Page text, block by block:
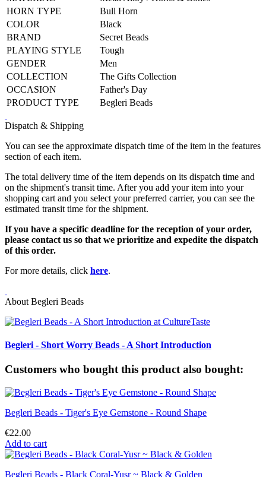
HORN TYPE
Bull Horn
COLOR
Black
BRAND
Secret Beads
PLAYING STYLE
Tough
GENDER
Men
COLLECTION
The Gifts Collection
OCCASION
Father's Day
PRODUCT TYPE
Begleri Beads
Dispatch & Shipping
You can see the approximate dispatch time of the item in the features
section of each item.
The total delivery time of the item depends on its dispatch time and
on the shipment's transit time. After you add your item into your
shopping cart and you select your preferred carrier, you can see the
estimated transit time for the shipment.
If you have a specific deadline for the reception of your order,
please contact us so that we prioritize and expedite the dispatch
of this order.
For more details, click here.
About Begleri Beads
Begleri - Short Worry Beads - A Short Introduction
Customers who bought this product also bought:
Begleri Beads - Tiger's Eye Gemstone - Round Shape
€22.00
Add to cart
Begleri Beads - Black Coral-Yusr ~ Black & Golden